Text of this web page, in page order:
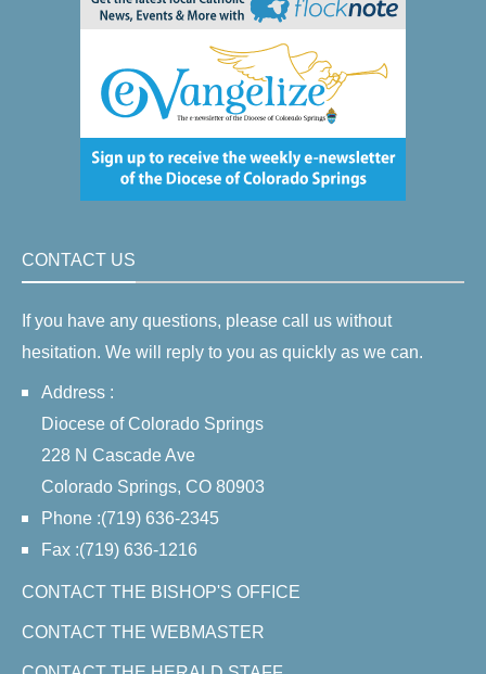
CONTACT US
If you have any questions, please call us without
hesitation. We will reply to you as quickly as we can.
Address :
Diocese of Colorado Springs
228 N Cascade Ave
Colorado Springs, CO 80903
Phone :(719) 636-2345
Fax :(719) 636-1216
CONTACT THE BISHOP'S OFFICE
CONTACT THE WEBMASTER